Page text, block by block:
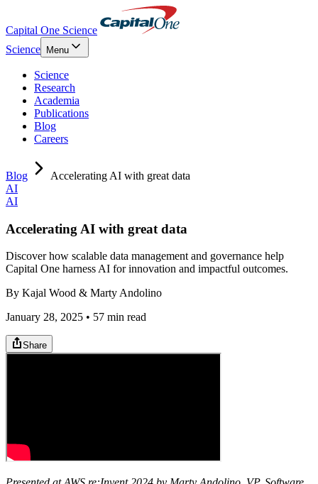
Capital One Science
Science
Menu
Science
Research
Academia
Publications
Blog
Careers
Blog
Accelerating AI with great data
AI
AI
Accelerating AI with great data
Discover how scalable data management and governance help
Capital One harness AI for innovation and impactful outcomes.
By Kajal Wood & Marty Andolino
January 28, 2025 • 57 min read
Share